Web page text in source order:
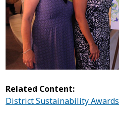
Related Content:
District Sustainability Awards